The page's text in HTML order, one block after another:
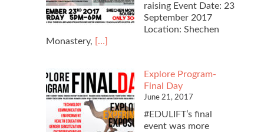
raising Event Date: 23
September 2017
Location: Shechen
Monastery, Read
Charity
Movie
Screening
[…]
Explore Program-
Final Day
June 21, 2017
#EDULIFT’s final
event was more